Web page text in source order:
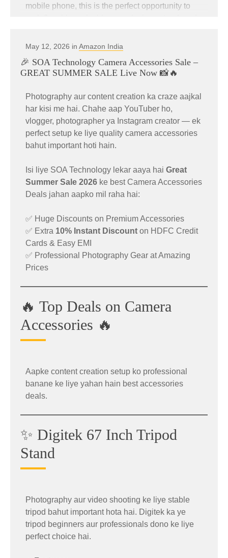
🔥 Blockbuster Deals on PC
now on premium PC accessories.
🖱️ Logitech MX Master 3S Mouse
Deal
The highly popularLogitech MX Master 3Sis
now available at a huge discounted price.
Original Price: ₹12,495
Sale Price: ₹6,995
Effective Price: ₹5,795
mobile phone, this is the perfect opportunity to
on HDFC Bank Credit Cards and EASY EMI
🔥 Best Smartphone Deals Under
₹30K – ₹50K
now on Amazon.
👉Check All Best Buys Here:
The powerfulOnePlus Nord 6is now available
at a massive discounted price during the summer
sale.
May 12, 2026 in Amazon India
🎉 SOA Technology Camera Accessories Sale –
GREAT SUMMER SALE Live Now 📸🔥
Photography aur content creation ka craze aajkal
har kisi me hai. Chahe aap YouTuber ho,
vlogger, photographer ya Instagram creator — ek
perfect setup ke liye quality camera accessories
bahut important hoti hain.
Isi liye SOA Technology lekar aaya hai Great
Summer Sale 2026 ke best Camera Accessories
Deals jahan aapko mil raha hai:
✅ Huge Discounts on Premium Accessories
✅ Extra 10% Instant Discount on HDFC Credit
Cards & Easy EMI
✅ Professional Photography Gear at Amazing
Prices
🔥 Top Deals on Camera
Accessories 🔥
Aapke content creation setup ko professional
banane ke liye yahan hain best accessories
deals.
✨ Digitek 67 Inch Tripod
Stand
Photography aur video shooting ke liye stable
tripod bahut important hota hai. Digitek ka ye
tripod beginners aur professionals dono ke liye
perfect choice hai.